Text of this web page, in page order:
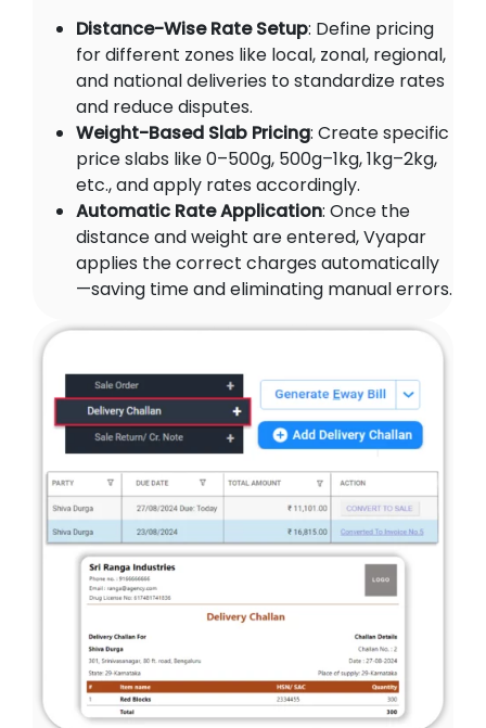
Distance-Wise Rate Setup: Define pricing
for different zones like local, zonal, regional,
and national deliveries to standardize rates
and reduce disputes.
Weight-Based Slab Pricing: Create specific
price slabs like 0–500g, 500g–1kg, 1kg–2kg,
etc., and apply rates accordingly.
Automatic Rate Application: Once the
distance and weight are entered, Vyapar
applies the correct charges automatically
—saving time and eliminating manual errors.